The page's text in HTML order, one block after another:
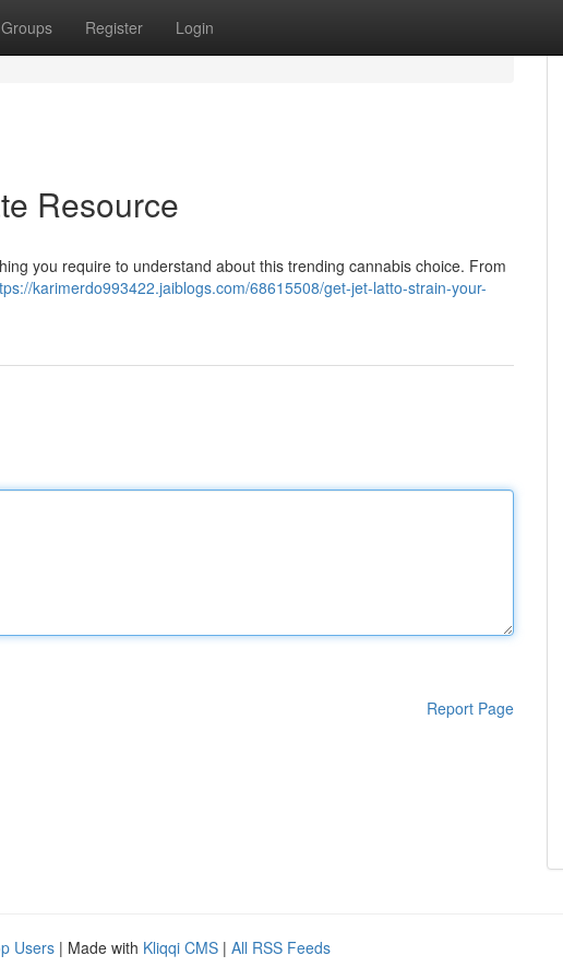
Groups Register Login
Resource
you require to understand about this trending cannabis choice. From
karimerdo993422.jaiblogs.com/68615508/get-jet-latto-strain-your-
Report Page
Users | Made with Kliqqi CMS | All RSS Feeds